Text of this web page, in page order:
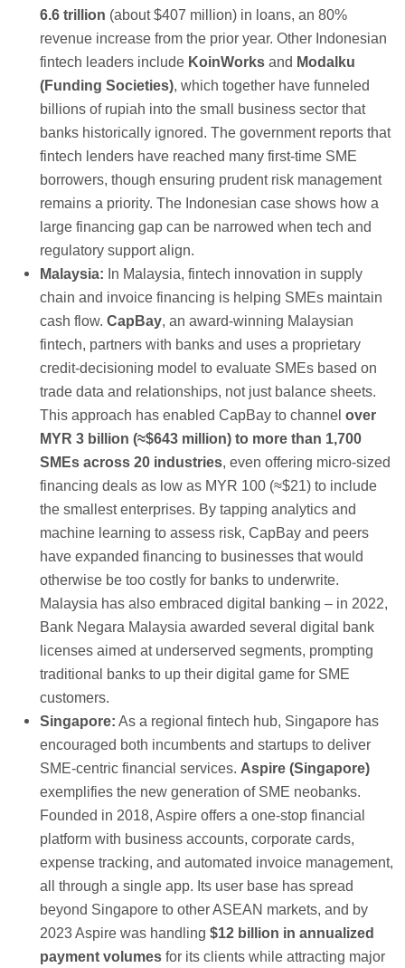
6.6 trillion (about $407 million) in loans, an 80%
revenue increase from the prior year. Other Indonesian
fintech leaders include KoinWorks and Modalku
(Funding Societies), which together have funneled
billions of rupiah into the small business sector that
banks historically ignored. The government reports that
fintech lenders have reached many first-time SME
borrowers, though ensuring prudent risk management
remains a priority. The Indonesian case shows how a
large financing gap can be narrowed when tech and
regulatory support align.
Malaysia: In Malaysia, fintech innovation in supply
chain and invoice financing is helping SMEs maintain
cash flow. CapBay, an award-winning Malaysian
fintech, partners with banks and uses a proprietary
credit-decisioning model to evaluate SMEs based on
trade data and relationships, not just balance sheets.
This approach has enabled CapBay to channel over
MYR 3 billion (≈$643 million) to more than 1,700
SMEs across 20 industries, even offering micro-sized
financing deals as low as MYR 100 (≈$21) to include
the smallest enterprises. By tapping analytics and
machine learning to assess risk, CapBay and peers
have expanded financing to businesses that would
otherwise be too costly for banks to underwrite.
Malaysia has also embraced digital banking – in 2022,
Bank Negara Malaysia awarded several digital bank
licenses aimed at underserved segments, prompting
traditional banks to up their digital game for SME
customers.
Singapore: As a regional fintech hub, Singapore has
encouraged both incumbents and startups to deliver
SME-centric financial services. Aspire (Singapore)
exemplifies the new generation of SME neobanks.
Founded in 2018, Aspire offers a one-stop financial
platform with business accounts, corporate cards,
expense tracking, and automated invoice management,
all through a single app. Its user base has spread
beyond Singapore to other ASEAN markets, and by
2023 Aspire was handling $12 billion in annualized
payment volumes for its clients while attracting major